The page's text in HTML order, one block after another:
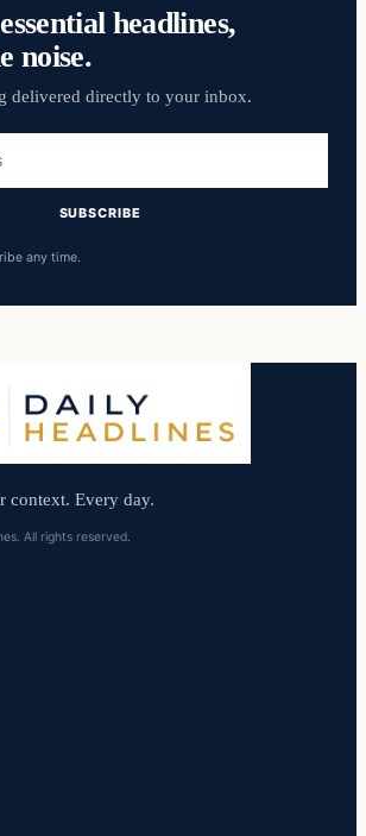
headlines,
noise.
delivered directly to your inbox.
SUBSCRIBE
any time.
context. Every day.
All rights reserved.